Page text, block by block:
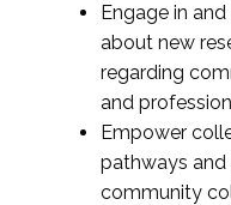
Engage in
about new
regarding
and
Empower
pathways and
community